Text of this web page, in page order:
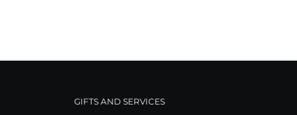
GIFTS AND SERVICES